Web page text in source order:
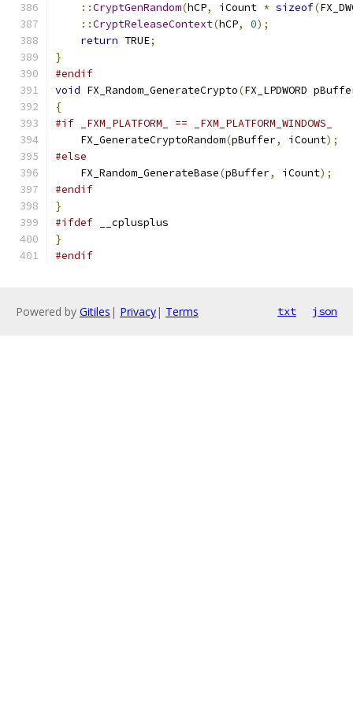
::CryptGenRandom(hCP, iCount * sizeof(
::CryptReleaseContext(hCP, 0);
return TRUE;
}
#endif
void FX_Random_GenerateCrypto(FX_LPDWORD
{
#if _FXM_PLATFORM_ == _FXM_PLATFORM_WINDOWS_
    FX_GenerateCryptoRandom
(pBuffer, iCount);
#else
    FX_Random_GenerateBase
(pBuffer, iCount);
#endif
}
#ifdef __cplusplus
}
#endif
Powered by Gitiles | Privacy| Terms txt json